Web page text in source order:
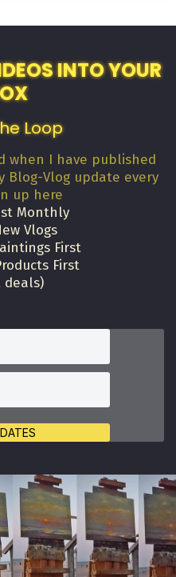
INTO YOUR
Loop
when I have published
Blog-Vlog update every
up here
Monthly
Vlogs
First
First